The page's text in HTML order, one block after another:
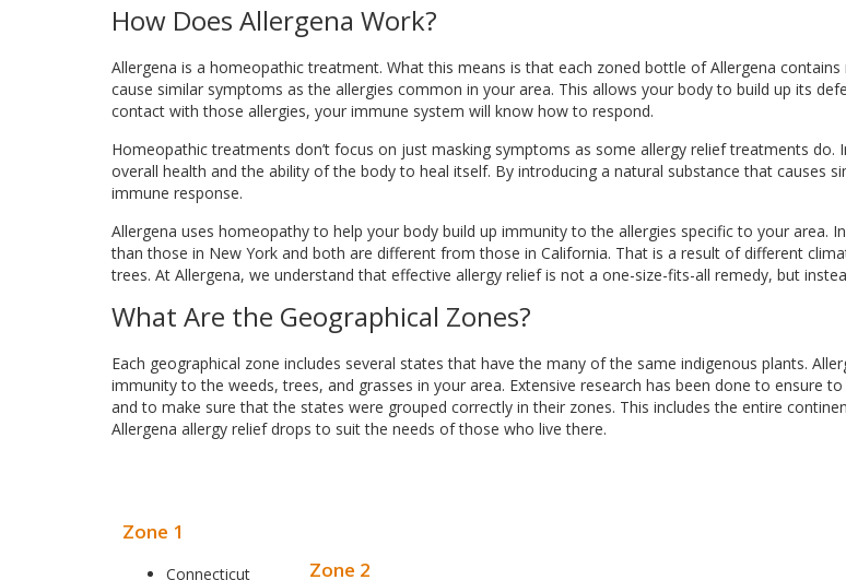
How Does Allergena Work?
Allergena is a homeopathic treatment. What this means is that each zoned bottle of Allergena
cause similar symptoms as the allergies common in your area. This allows your body to build up its
contact with those allergies, your immune system will know how to respond.
Homeopathic treatments don’t focus on just masking symptoms as some allergy relief treatments
overall health and the ability of the body to heal itself. By introducing a natural substance that causes
immune response.
Allergena uses homeopathy to help your body build up immunity to the allergies specific to your area.
than those in New York and both are different from those in California. That is a result of different
trees. At Allergena, we understand that effective allergy relief is not a one-size-fits-all remedy, but
What Are the Geographical Zones?
Each geographical zone includes several states that have the many of the same indigenous plants.
immunity to the weeds, trees, and grasses in your area. Extensive research has been done to ensure
and to make sure that the states were grouped correctly in their zones. This includes the entire
Allergena allergy relief drops to suit the needs of those who live there.
Zone 1
Connecticut
Zone 2